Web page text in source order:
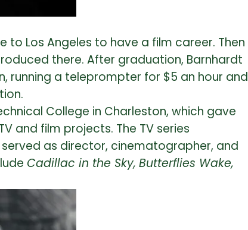
to Los Angeles to have a film career. Then
there. After graduation, Barnhardt
running a teleprompter for $5 an hour and
College in Charleston, which gave
and film projects. The TV series
served as director, cinematographer, and
Cadillac in the Sky, Butterflies Wake,